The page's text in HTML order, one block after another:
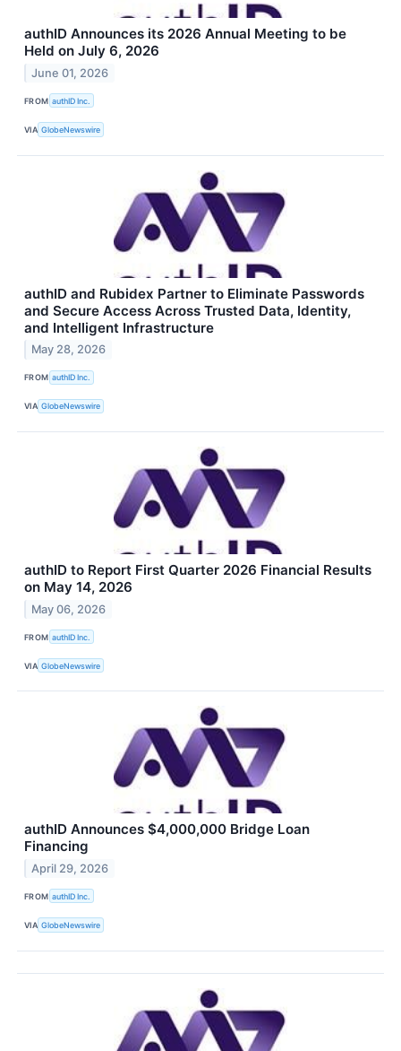
authID Announces its 2026 Annual Meeting to be
Held on July 6, 2026
June 01, 2026
FROM authID Inc.
VIA GlobeNewswire
authID and Rubidex Partner to Eliminate Passwords
and Secure Access Across Trusted Data, Identity,
and Intelligent Infrastructure
May 28, 2026
FROM authID Inc.
VIA GlobeNewswire
authID to Report First Quarter 2026 Financial Results
on May 14, 2026
May 06, 2026
FROM authID Inc.
VIA GlobeNewswire
authID Announces $4,000,000 Bridge Loan
Financing
April 29, 2026
FROM authID Inc.
VIA GlobeNewswire